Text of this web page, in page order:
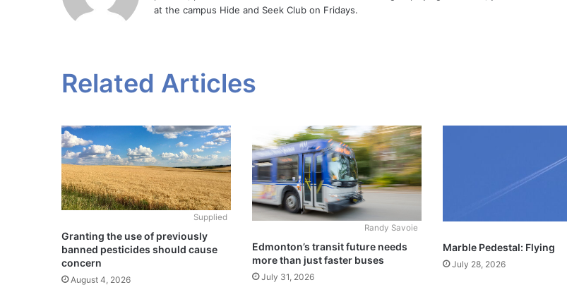
at the campus Hide and Seek Club on Fridays.
Related Articles
Supplied
Granting the use of previously
banned pesticides should cause
concern
August 4, 2026
Randy Savoie
Edmonton’s transit future needs
more than just faster buses
July 31, 2026
Marble Pedestal: Flying
July 28, 2026